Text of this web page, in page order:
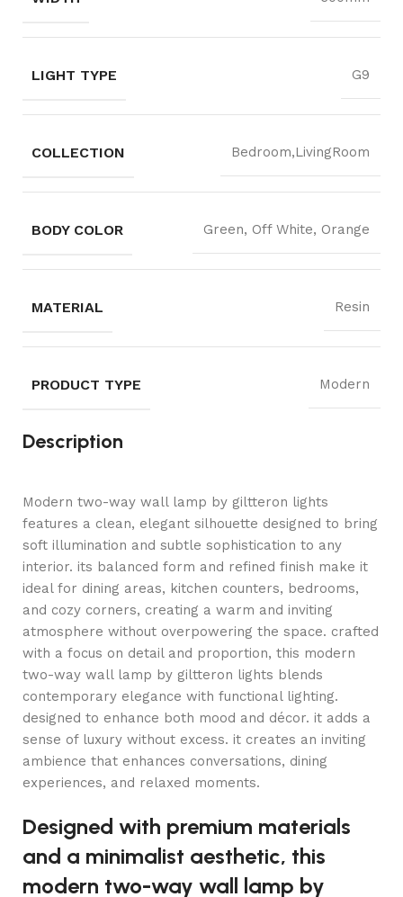
LIGHT TYPE G9
COLLECTION Bedroom,LivingRoom
BODY COLOR Green, Off White, Orange
MATERIAL Resin
PRODUCT TYPE Modern
Description
Modern two-way wall lamp by giltteron lights
features a clean, elegant silhouette designed to bring
soft illumination and subtle sophistication to any
interior. its balanced form and refined finish make it
ideal for dining areas, kitchen counters, bedrooms,
and cozy corners, creating a warm and inviting
atmosphere without overpowering the space. crafted
with a focus on detail and proportion, this modern
two-way wall lamp by giltteron lights blends
contemporary elegance with functional lighting.
designed to enhance both mood and décor. it adds a
sense of luxury without excess. it creates an inviting
ambience that enhances conversations, dining
experiences, and relaxed moments.
Designed with premium materials
and a minimalist aesthetic, this
modern two-way wall lamp by